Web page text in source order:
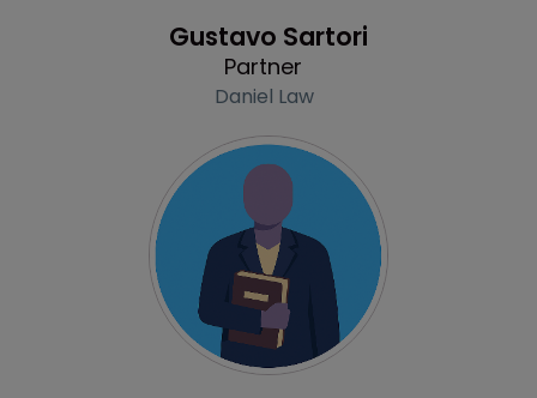
Gustavo Sartori
Partner
Daniel Law